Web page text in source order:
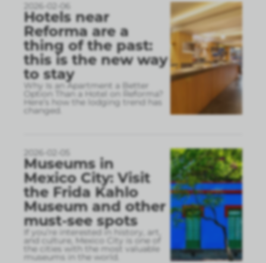
2026-02-06
Hotels near
Reforma are a
thing of the past:
this is the new way
to stay
Why Is an Apartment a Better
Option Than a Hotel on Reforma?
Here’s how the lodging trend has
changed.
2026-02-05
Museums in
Mexico City: Visit
the Frida Kahlo
Museum and other
must-see spots
If you’re interested in history, art,
and culture, Mexico City is one of
the cities with the most valuable
museums in the world.